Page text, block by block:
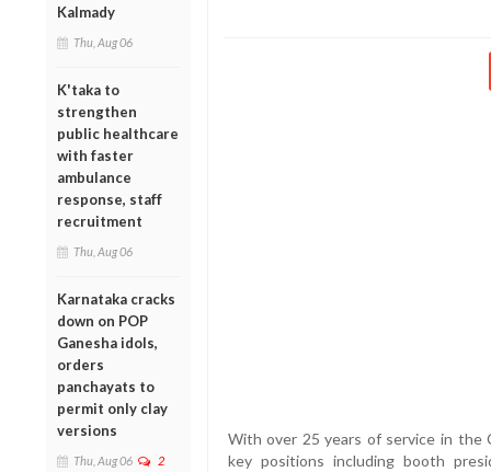
Kalmady
Thu, Aug 06
K'taka to
strengthen
public healthcare
with faster
ambulance
response, staff
recruitment
Thu, Aug 06
Karnataka cracks
down on POP
Ganesha idols,
orders
panchayats to
permit only clay
versions
Thu, Aug 06 2
With over 25 years of service in the
key positions including booth